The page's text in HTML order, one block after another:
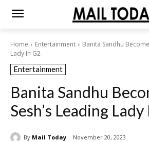
Home Entertainment
Banita Sandhu
Lady In G2
Entertainment
Banita Sandhu
Sesh’s Leading
By Mail Today November 20, 2023